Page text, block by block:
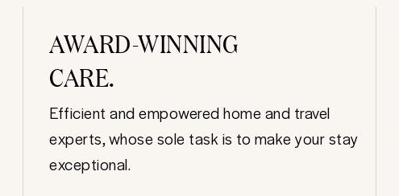
AWARD-WINNING
CARE.
Efficient and empowered home and travel
experts, whose sole task is to make your stay
exceptional.